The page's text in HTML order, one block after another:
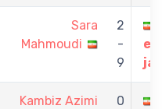
Sara
Mahmoudi
2
-
9
Kambiz Azimi
0